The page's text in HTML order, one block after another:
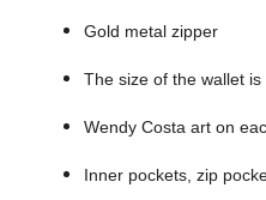
Gold metal zipper
The size of the wallet
Wendy Costa art on
Inner pockets, zip